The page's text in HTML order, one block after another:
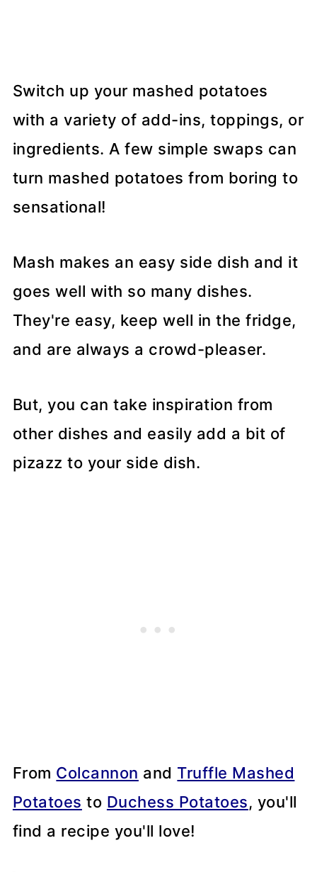
Switch up your mashed potatoes
with a variety of add-ins, toppings, or
ingredients. A few simple swaps can
turn mashed potatoes from boring to
sensational!
Mash makes an easy side dish and it
goes well with so many dishes.
They're easy, keep well in the fridge,
and are always a crowd-pleaser.
But, you can take inspiration from
other dishes and easily add a bit of
pizazz to your side dish.
From Colcannon and Truffle Mashed
Potatoes to Duchess Potatoes, you'll
find a recipe you'll love!